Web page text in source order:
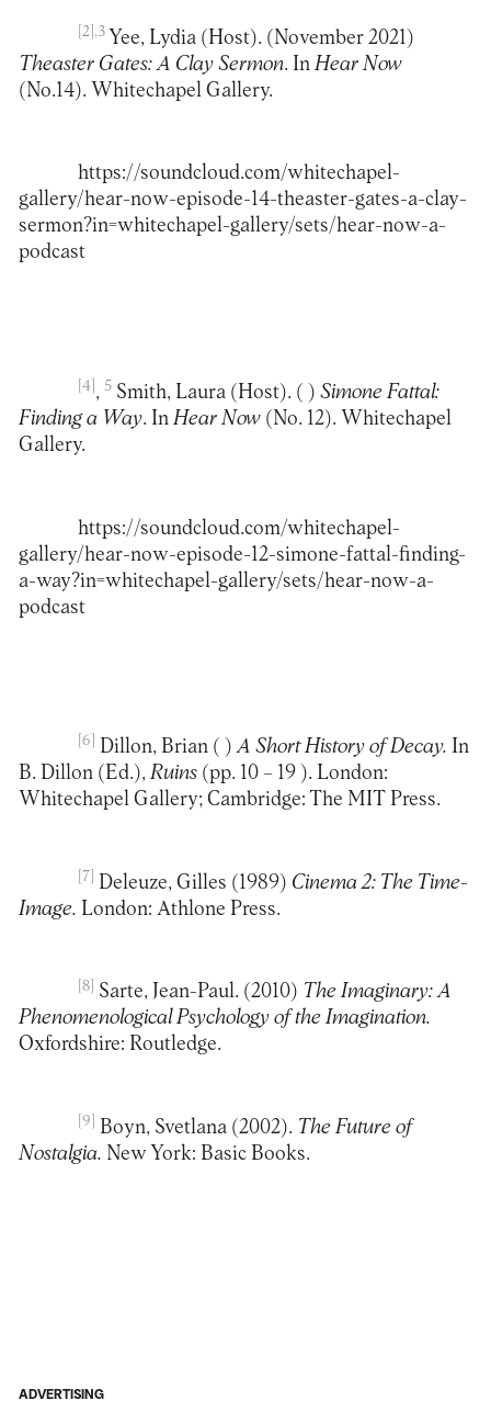
[2] ,3Yee, Lydia (Host). (November 2021)
Theaster Gates: A Clay Sermon. In Hear Now
(No.14). Whitechapel Gallery.
https://soundcloud.com/whitechapel-
gallery/hear-now-episode-14-theaster-gates-a-clay-
sermon?in=whitechapel-gallery/sets/hear-now-a-
podcast
[4] , 5Smith, Laura (Host). ( ) Simone Fattal:
Finding a Way. InHear Now (No. 12). Whitechapel
Gallery.
https://soundcloud.com/whitechapel-
gallery/hear-now-episode-12-simone-fattal-finding-
a-way?in=whitechapel-gallery/sets/hear-now-a-
podcast
[6] Dillon, Brian ( )A Short History of Decay. In
B. Dillon (Ed.),Ruins (pp. 10 – 19 ). London:
Whitechapel Gallery; Cambridge: The MIT Press.
[7] Deleuze, Gilles (1989) Cinema 2: The Time-
Image. London: Athlone Press.
[8] Sarte, Jean-Paul. (2010) The Imaginary: A
Phenomenological Psychology of the Imagination.
Oxfordshire: Routledge.
[9] Boyn, Svetlana (2002). The Future of
Nostalgia. New York: Basic Books.
ADVERTISING